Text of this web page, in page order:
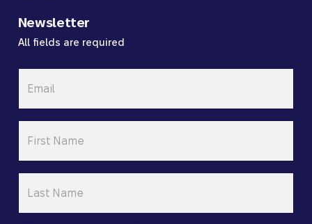
Newsletter
All fields are required
Name
Name